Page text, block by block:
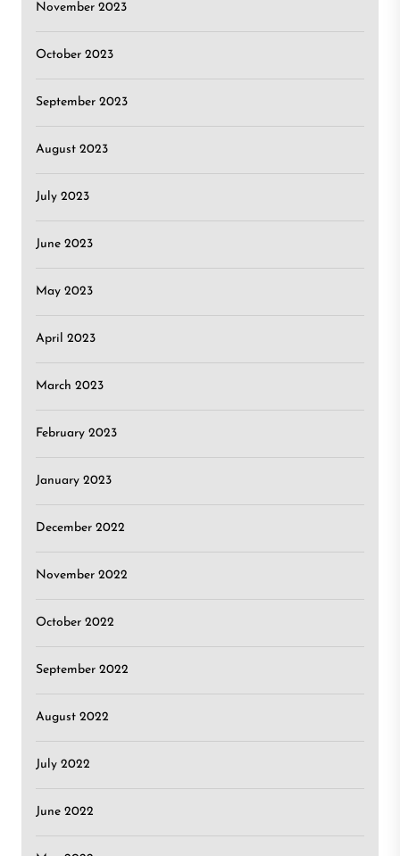
November 2023
October 2023
September 2023
August 2023
July 2023
June 2023
May 2023
April 2023
March 2023
February 2023
January 2023
December 2022
November 2022
October 2022
September 2022
August 2022
July 2022
June 2022